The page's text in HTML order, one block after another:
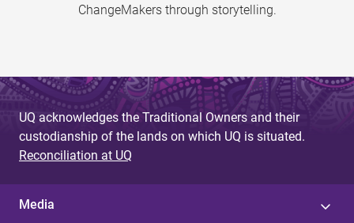
ChangeMakers through storytelling.
UQ acknowledges the Traditional Owners and their
custodianship of the lands on which UQ is situated.
Reconciliation at UQ
Media